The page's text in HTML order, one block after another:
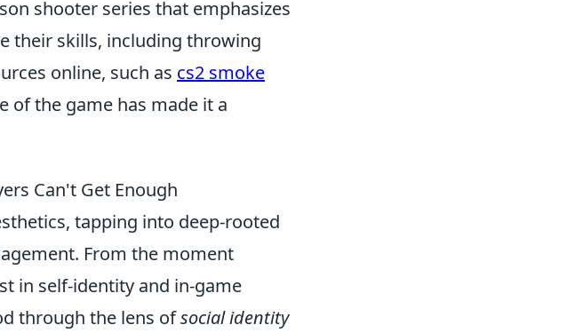
shooter series that emphasizes
their skills, including throwing
online, such as cs2 smoke
of the game has made it a
Can't Get Enough
tapping into deep-rooted
From the moment
in self-identity and in-game
through the lens ofsocial identity